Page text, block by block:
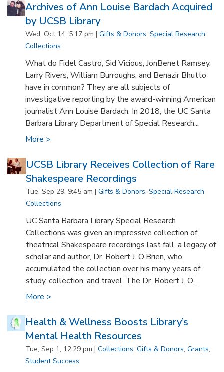
Archives of Ann Louise Bardach Acquired
by UCSB Library
Wed, Oct 14, 5:17 pm | Gifts & Donors, Special Research
Collections
What do Fidel Castro, Sid Vicious, JonBenet Ramsey,
Larry Rivers, William Burroughs, and Benazir Bhutto
have in common? They are all subjects of
investigative reporting by the award-winning American
journalist Ann Louise Bardach. In 2018, the UC Santa
Barbara Library Department of Special Research...
More >
UCSB Library Receives Collection of Rare
Shakespeare Recordings
Tue, Sep 29, 9:45 am |Gifts & Donors,Special Research
Collections
UC Santa Barbara Library Special Research
Collections was given an impressive collection of
theatrical Shakespeare recordings last fall, a legacy of
scholar and author, Dr. Robert J. O’Brien, who
accumulated the collection over his many years of
study, collection, and travel. The Dr. Robert J. O’...
More >
Health & Wellness Boosts Library’s
Mental Health Resources
Tue, Sep 1, 12:29 pm | Collections, Gifts & Donors, Grants,
Student Success